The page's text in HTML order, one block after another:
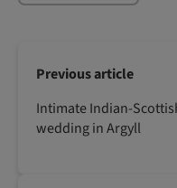
Previous article
Intimate Indian-
wedding in Argyll